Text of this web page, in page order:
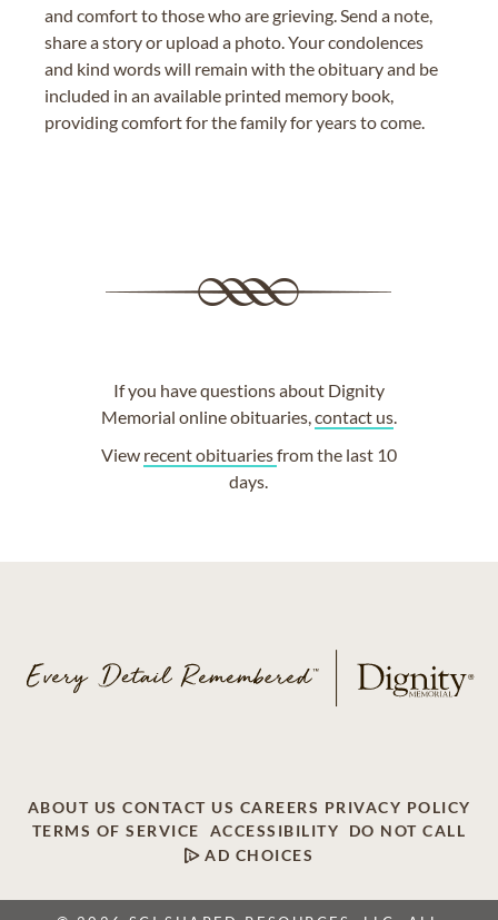
and comfort to those who are grieving. Send a note,
share a story or upload a photo. Your condolences
and kind words will remain with the obituary and be
included in an available printed memory book,
providing comfort for the family for years to come.
If you have questions about Dignity
Memorial online obituaries, contact us.
View recent obituariesfrom the last 10
days.
ABOUT US CONTACT US CAREERS PRIVACY POLICY
TERMS OF SERVICE
ACCESSIBILITY
DO NOT CALL
AD CHOICES